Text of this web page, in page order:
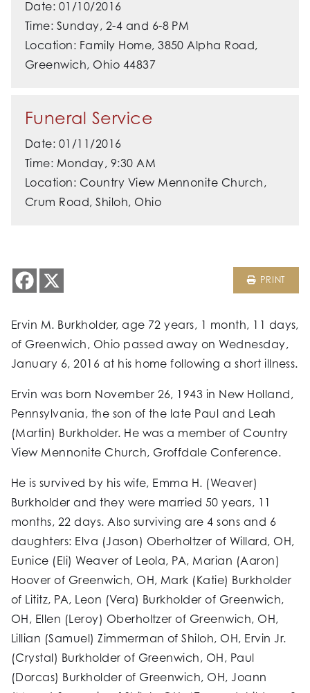
Date: 01/10/2016
Time: Sunday, 2-4 and 6-8 PM
Location: Family Home, 3850 Alpha Road,
Greenwich, Ohio 44837
Funeral Service
Date: 01/11/2016
Time: Monday, 9:30 AM
Location: Country View Mennonite Church,
Crum Road, Shiloh, Ohio
PRINT
Ervin M. Burkholder, age 72 years, 1 month, 11 days,
of Greenwich, Ohio passed away on Wednesday,
January 6, 2016 at his home following a short illness.
Ervin was born November 26, 1943 in New Holland,
Pennsylvania, the son of the late Paul and Leah
(Martin) Burkholder. He was a member of Country
View Mennonite Church, Groffdale Conference.
He is survived by his wife, Emma H. (Weaver)
Burkholder and they were married 50 years, 11
months, 22 days. Also surviving are 4 sons and 6
daughters: Elva (Jason) Oberholtzer of Willard, OH,
Eunice (Eli) Weaver of Leola, PA, Marian (Aaron)
Hoover of Greenwich, OH, Mark (Katie) Burkholder
of Lititz, PA, Leon (Vera) Burkholder of Greenwich,
OH, Ellen (Leroy) Oberholtzer of Greenwich, OH,
Lillian (Samuel) Zimmerman of Shiloh, OH, Ervin Jr.
(Crystal) Burkholder of Greenwich, OH, Paul
(Dorcas) Burkholder of Greenwich, OH, Joann